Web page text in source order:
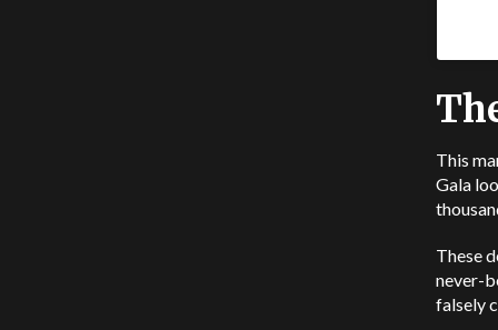
This
Gala
These
never-
falsely